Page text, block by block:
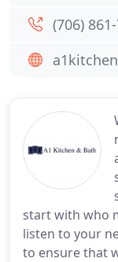
start with who
listen to your
to ensure that
(706)